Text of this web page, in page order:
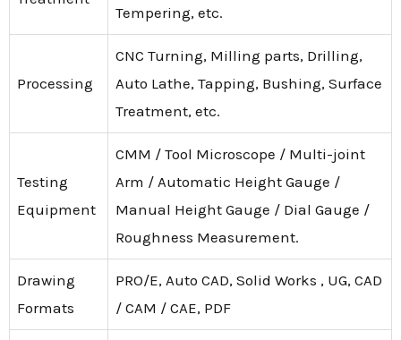
Tempering, etc.
Processing
CNC Turning, Milling parts, Drilling,
Auto Lathe, Tapping, Bushing, Surface
Treatment, etc.
Testing
Equipment
CMM / Tool Microscope / Multi-joint
Arm / Automatic Height Gauge /
Manual Height Gauge / Dial Gauge /
Roughness Measurement.
Drawing
Formats
PRO/E, Auto CAD, Solid Works , UG, CAD
/ CAM / CAE, PDF